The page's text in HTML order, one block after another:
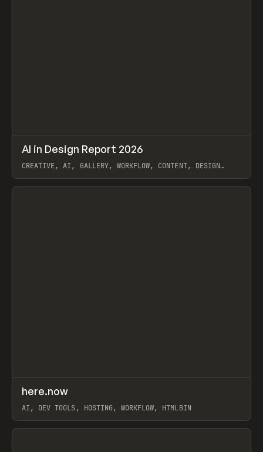
LEARN ARTICLE / WEBSITE
AI in Design Report 2026
CREATIVE, AI, GALLERY, WORKFLOW, CONTENT, DESIGN
View item
TOOLS UTILITY
here.now
AI, DEV TOOLS, HOSTING, WORKFLOW, HTMLBIN
View item